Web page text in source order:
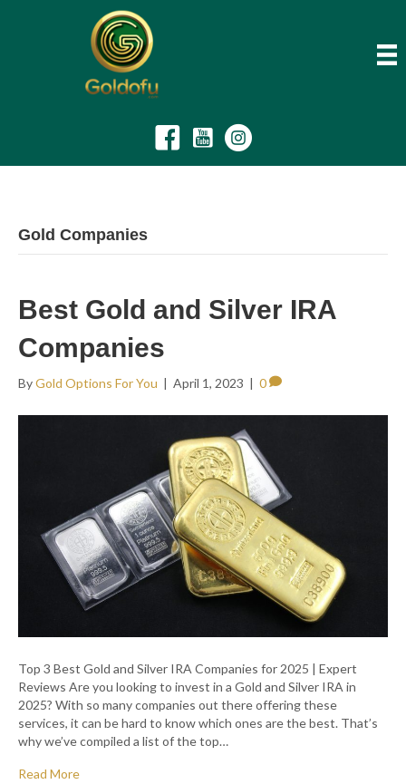
Gold Companies
Best Gold and Silver IRA
Companies
ByGold Options For You | April 1, 2023 | 0
Top 3 Best Gold and Silver IRA Companies for 2025 | Expert
Reviews Are you looking to invest in a Gold and Silver IRA in
2025? With so many companies out there offering these
services, it can be hard to know which ones are the best. That’s
why we’ve compiled a list of the top…
Read More